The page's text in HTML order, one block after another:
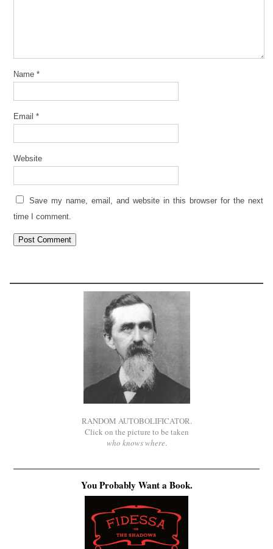
Name *
Email *
Website
Save my name, email, and website in this browser for the next
time I comment.
RANDOM AUTOBOLIFICATOR.
Click on the picture to be taken
who knows where.
You Probably Want a Book.